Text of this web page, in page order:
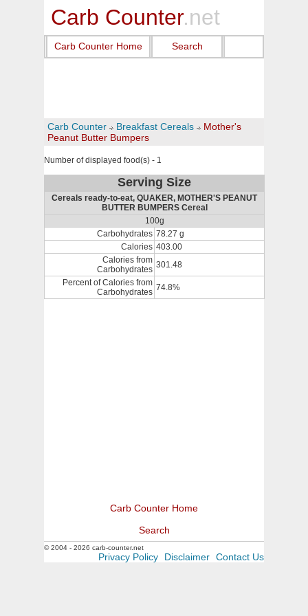
Carb Counter.net
Carb Counter Home Search
Carb Counter Breakfast Cereals
Mother's
Peanut Butter Bumpers
Number of displayed food(s) - 1
Serving Size
Cereals ready-to-eat, QUAKER, MOTHER'S PEANUT
BUTTER BUMPERS Cereal
100g
Carbohydrates 78.27 g
Calories 403.00
Calories from
Carbohydrates 301.48
Percent of Calories from
Carbohydrates 74.8%
Carb Counter Home
Search
© 2004 - 2026 carb-counter.net
Privacy Policy Disclaimer Contact Us